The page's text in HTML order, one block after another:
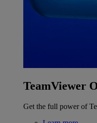
TeamViewer
Get the full power of